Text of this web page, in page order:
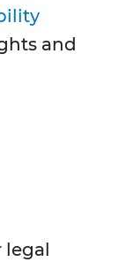
and
legal